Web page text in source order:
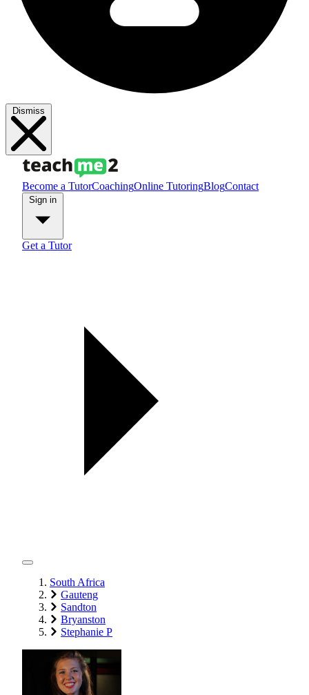
Dismiss
Become a TutorCoachingOnline TutoringBlogContact
Get a Tutor
South Africa
Gauteng
Sandton
Bryanston
Stephanie P